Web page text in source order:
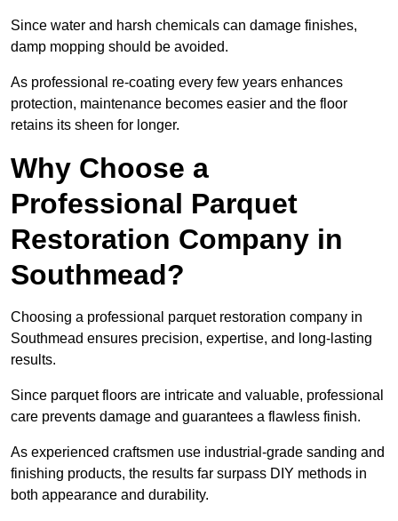
Since water and harsh chemicals can damage finishes,
damp mopping should be avoided.
As professional re-coating every few years enhances
protection, maintenance becomes easier and the floor
retains its sheen for longer.
Why Choose a
Professional Parquet
Restoration Company in
Southmead?
Choosing a professional parquet restoration company in
Southmead ensures precision, expertise, and long-lasting
results.
Since parquet floors are intricate and valuable, professional
care prevents damage and guarantees a flawless finish.
As experienced craftsmen use industrial-grade sanding and
finishing products, the results far surpass DIY methods in
both appearance and durability.